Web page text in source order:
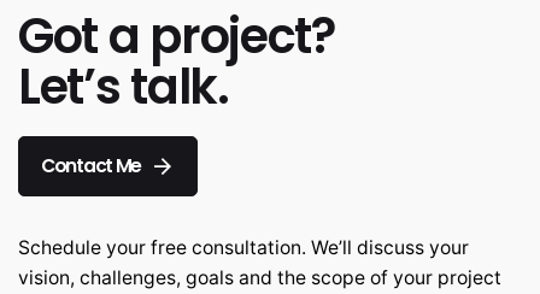
Got a project?
Let’s talk.
Contact Me
Schedule your free consultation. We’ll discuss your
vision, challenges, goals and the scope of your project